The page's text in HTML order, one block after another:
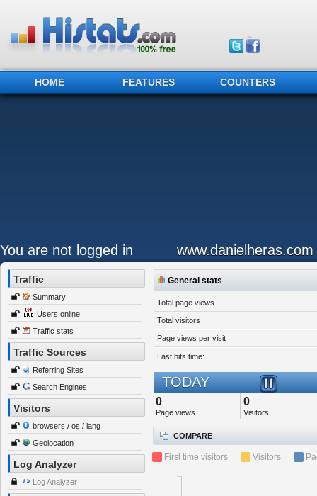
HOME FEATURES COUNTERS
You are not logged in www.danielheras.com
Traffic
Summary
Users online
Traffic stats
Traffic Sources
Referring Sites
Search Engines
Visitors
browsers / os / lang
Geolocation
Log Analyzer
Log Analyzer
General stats
Total page views
Total visitors
Page views per visit
Last hits time:
TODAY
0
Page views
0
Visitors
COMPARE
First time visitors Visitors